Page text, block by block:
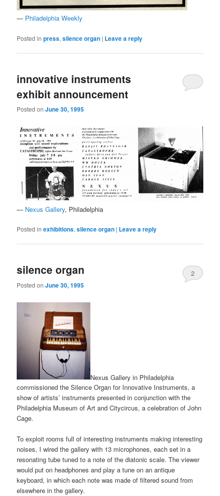
— Philadelphia Weekly
Posted in press,silence organ | Leave a reply
innovative instruments
exhibit announcement
Posted onJune 30, 1995
— Nexus Gallery, Philadelphia
Posted in exhibitions,silence organ | Leave a reply
silence organ
Posted onJune 30, 1995
2
Nexus Gallery in Philadelphia
commissioned the Silence Organ for Innovative Instruments, a
show of artists’ instruments presented in conjunction with the
Philadelphia Museum of Art and Citycircus, a celebration of John
Cage.
To exploit rooms full of interesting instruments making interesting
noises, I wired the gallery with 13 microphones, each set in a
resonating tube tuned to a note of the diatonic scale. The viewer
would put on headphones and play a tune on an antique
keyboard, in which each note was made of filtered sound from
elsewhere in the gallery.